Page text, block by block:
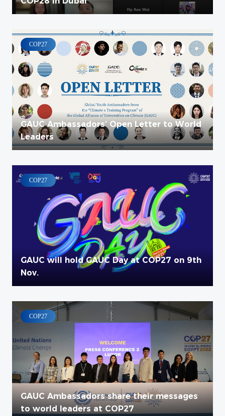
COP27
GAUC Ambassadors’ Open Letter to World
Leaders
COP27
GAUC will hold GAUC Day at COP27 on 9th
Nov.
COP27
GAUC Ambassadors share their messages
to world leaders at COP27